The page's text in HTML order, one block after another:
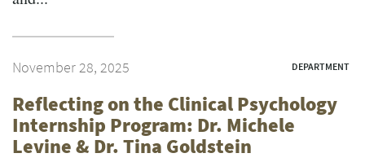
November 28, 2025 DEPARTMENT
Reflecting on the Clinical Psychology
Internship Program: Dr. Michele
Levine & Dr. Tina Goldstein